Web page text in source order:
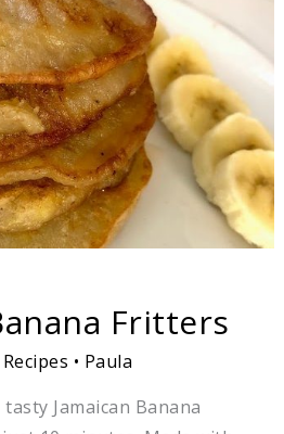
Fritters
Recipes • Paula
Jamaican Banana